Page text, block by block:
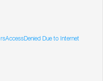
Due to Internet